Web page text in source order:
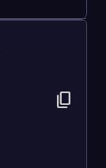
content_copy